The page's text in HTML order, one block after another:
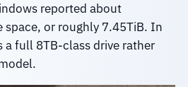
reported about
space, or roughly 7.45TiB. In
a full 8TB-class drive rather